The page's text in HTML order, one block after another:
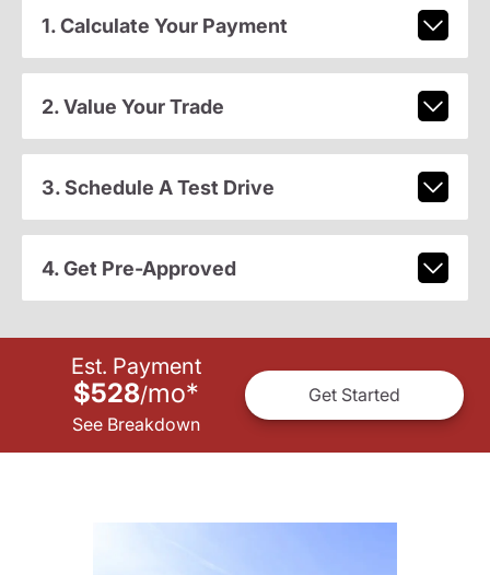
1. Calculate Your Payment
2. Value Your Trade
3. Schedule A Test Drive
4. Get Pre-Approved
Est. Payment
$528/mo*
See Breakdown
Get Started